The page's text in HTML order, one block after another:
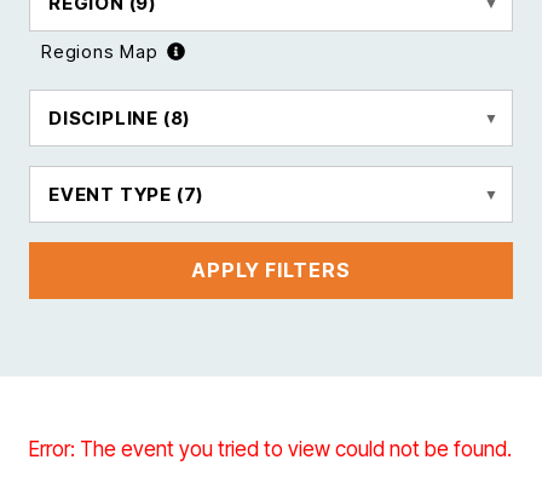
Regions Map
DISCIPLINE (8)
EVENT TYPE (7)
APPLY FILTERS
Error: The event you tried to view could not be found.